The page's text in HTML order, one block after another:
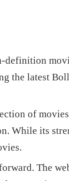
the latest
of
While its
The